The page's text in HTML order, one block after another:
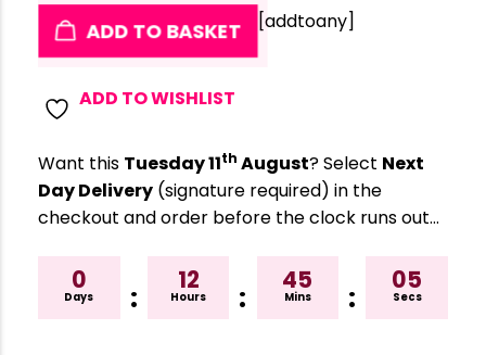
ADD TO BASKET
ADD TO WISHLIST
[addtoany]
Want this Tuesday 11th August? Select Next
Day Delivery (signature required) in the
checkout and order before the clock runs out…
0
Days :
12
Hours :
45
Mins :
04
Secs